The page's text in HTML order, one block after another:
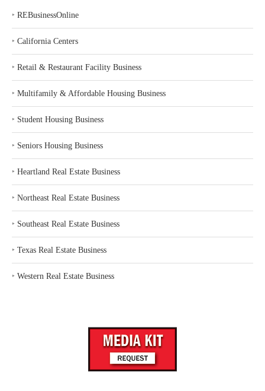
‣ REBusinessOnline
‣ California Centers
‣ Retail & Restaurant Facility Business
‣ Multifamily & Affordable Housing Business
‣ Student Housing Business
‣ Seniors Housing Business
‣ Heartland Real Estate Business
‣ Northeast Real Estate Business
‣ Southeast Real Estate Business
‣ Texas Real Estate Business
‣ Western Real Estate Business